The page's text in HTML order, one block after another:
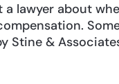
lawyer about
Stine &